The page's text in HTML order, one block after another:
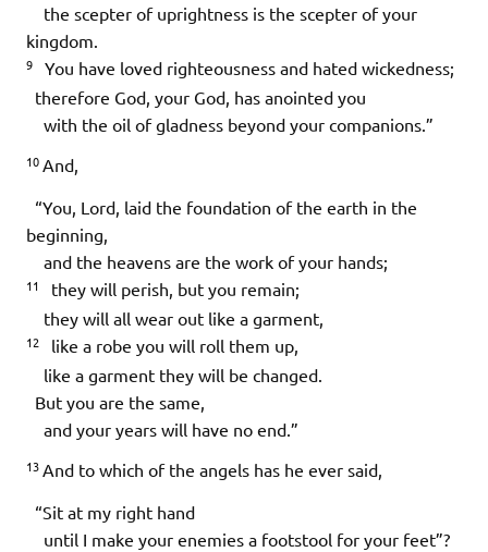
the scepter of uprightness is the scepter of your
kingdom.
9
You have loved righteousness and hated wickedness;
therefore God, your God, has anointed you
with the oil of gladness beyond your companions.”
10 And,
“You, Lord, laid the foundation of the earth in the
beginning,
and the heavens are the work of your hands;
11
they will perish, but you remain;
they will all wear out like a garment,
12
like a robe you will roll them up,
like a garment they will be changed.
But you are the same,
and your years will have no end.”
13 And to which of the angels has he ever said,
“Sit at my right hand
until I make your enemies a footstool for your feet”?